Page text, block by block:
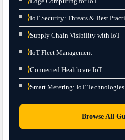
⟩IoT Security: Threats & Best
⟩Supply Chain Visibility with IoT
⟩IoT Fleet Management
⟩Connected Healthcare IoT
⟩Smart Metering: IoT Technologies
Browse All